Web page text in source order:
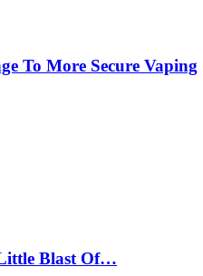
To More Secure Vaping
Blast Of…